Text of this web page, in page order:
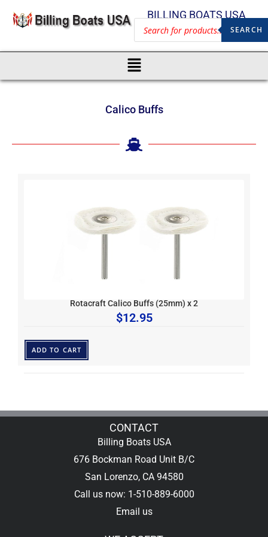
BILLING BOATS USA
SEARCH
Calico Buffs
Rotacraft Calico Buffs (25mm) x 2
$12.95
ADD TO CART
CONTACT
Billing Boats USA
676 Bockman Road Unit B/C
San Lorenzo, CA 94580
Call us now: 1-510-889-6000
Email us